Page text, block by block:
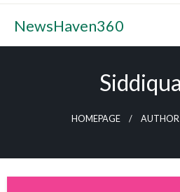
Skip
content
NewsHaven360
HOMEPAGE AUTHOR